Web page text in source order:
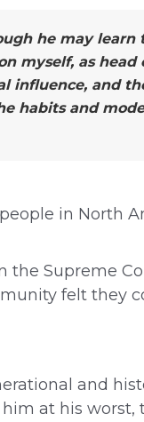
he may learn
myself, as head
influence, and
habits and
in North
the Supreme
felt they
and
at his